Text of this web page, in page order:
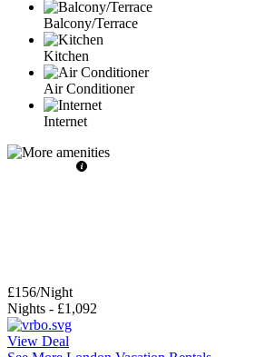
Balcony/Terrace
Kitchen
Air Conditioner
Internet
£156/Night
Nights - £1,092
View Deal